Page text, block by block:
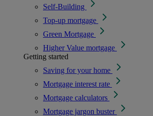
Self-Building
Top-up mortgage
Green Mortgage
Higher Value mortgage
Getting started
Saving for your home
Mortgage interest rate
Mortgage calculators
Mortgage jargon buster